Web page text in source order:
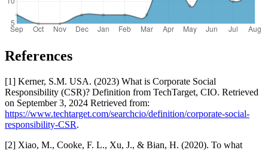
References
[1] Kerner, S.M. USA. (2023) What is Corporate Social
Responsibility (CSR)? Definition from TechTarget, CIO. Retrieved
on September 3, 2024 Retrieved from:
https://www.techtarget.com/searchcio/definition/corporate-social-
responsibility-CSR.
[2] Xiao, M., Cooke, F. L., Xu, J., & Bian, H. (2020). To what